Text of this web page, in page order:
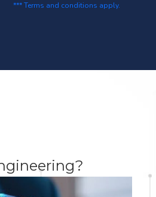
*** Terms and conditions apply.